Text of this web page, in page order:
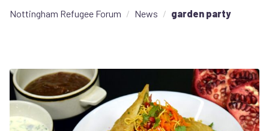
Nottingham Refugee Forum News garden party